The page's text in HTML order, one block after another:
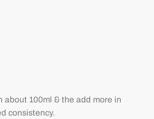
about 100ml & the add more in
consistency.